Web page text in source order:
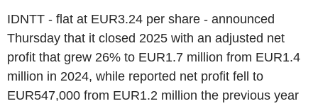
IDNTT - flat at EUR3.24 per share - announced
Thursday that it closed 2025 with an adjusted net
profit that grew 26% to EUR1.7 million from EUR1.4
million in 2024, while reported net profit fell to
EUR547,000 from EUR1.2 million the previous year